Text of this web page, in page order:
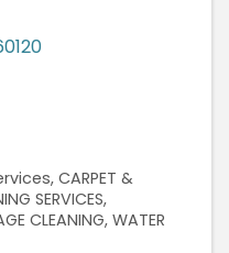
CARPET &
SERVICES
CLEANING WATER